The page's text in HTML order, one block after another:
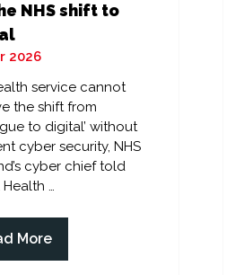
NHS shift to
2026
service cannot
the shift from
to digital’ without
cyber security, NHS
cyber chief told
…
More